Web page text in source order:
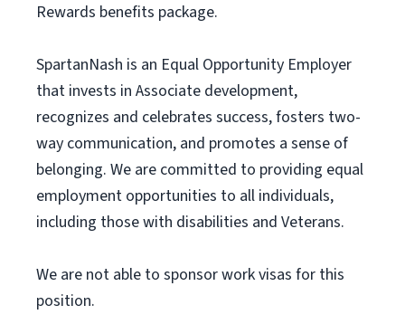
Rewards benefits package.
SpartanNash is an Equal Opportunity Employer
that invests in Associate development,
recognizes and celebrates success, fosters two-
way communication, and promotes a sense of
belonging. We are committed to providing equal
employment opportunities to all individuals,
including those with disabilities and Veterans.
We are not able to sponsor work visas for this
position.